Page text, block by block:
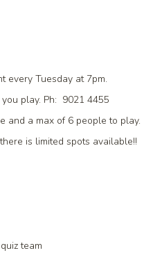
every Tuesday at 7pm.
play. Ph: 9021 4455
and a max of 6 people to play.
is limited spots available!!
team